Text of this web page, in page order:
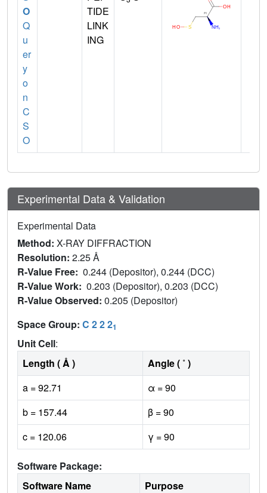
O
Q
u
er
y
o
n
C
S
O
TIDE
LINK
ING
Experimental Data & Validation
Experimental Data
Method: X-RAY DIFFRACTION
Resolution: 2.25 Å
R-Value Free: 0.244 (Depositor), 0.244 (DCC)
R-Value Work: 0.203 (Depositor), 0.203 (DCC)
R-Value Observed: 0.205 (Depositor)
Space Group: C 2 2 21
Unit Cell:
Length ( Å )
Angle ( ˚ )
a = 92.71
α = 90
b = 157.44
β = 90
c = 120.06
γ = 90
Software Package:
Software Name
Purpose